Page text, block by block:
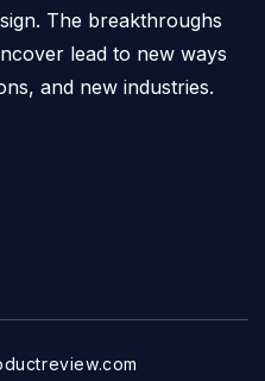
The breakthroughs
lead to new ways
and new industries.